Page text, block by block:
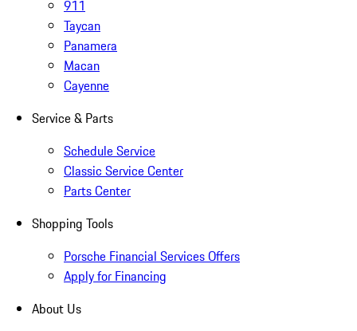
911
Taycan
Panamera
Macan
Cayenne
Service & Parts
Schedule Service
Classic Service Center
Parts Center
Shopping Tools
Porsche Financial Services Offers
Apply for Financing
About Us